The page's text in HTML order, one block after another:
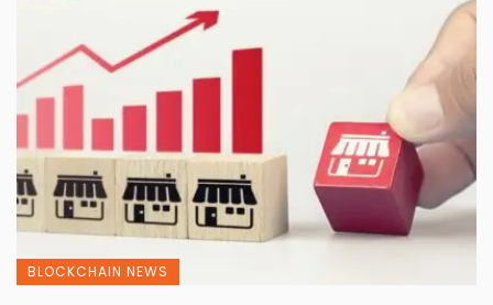
BLOCKCHAIN NEWS